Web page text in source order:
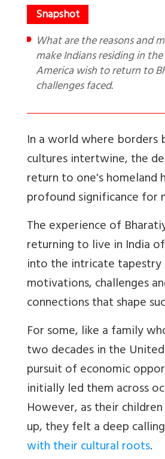
What are the reasons and motivations that
make Indians residing in
America wish to return to
challenges faced.
In a world where borders
cultures intertwine, the
return to one's homeland
profound significance for
The experience of
returning to live in India
into the intricate
motivations, challenges
connections that shape
For some, like a family
two decades in the
pursuit of economic
initially led them across
However, as their
up, they felt a deep
with their cultural roots.